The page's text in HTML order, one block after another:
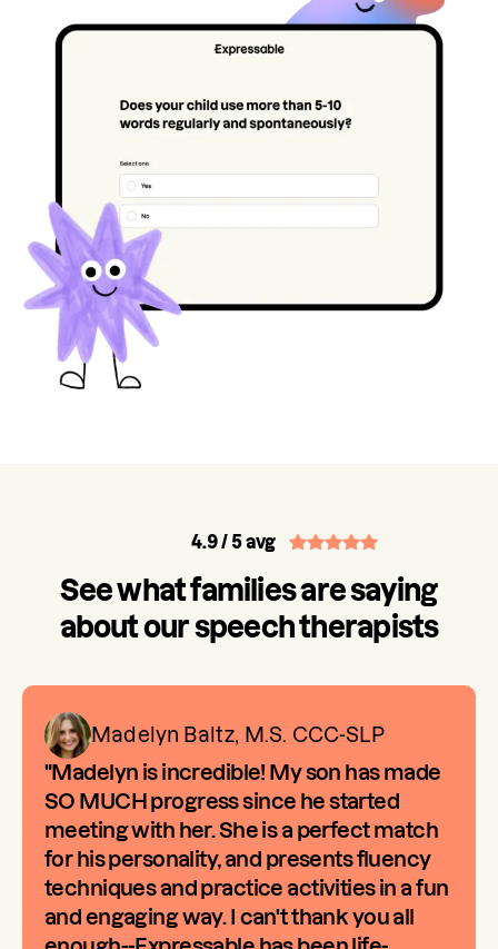
4.9/ 5 avg
See what families are saying
about our speech therapists
"Madelyn is incredible! My son has made
SO MUCH progress since he started
meeting with her. She is a perfect match
for his personality, and presents fluency
techniques and practice activities in a fun
and engaging way. I can't thank you all
Madelyn Baltz, M.S. CCC-SLP